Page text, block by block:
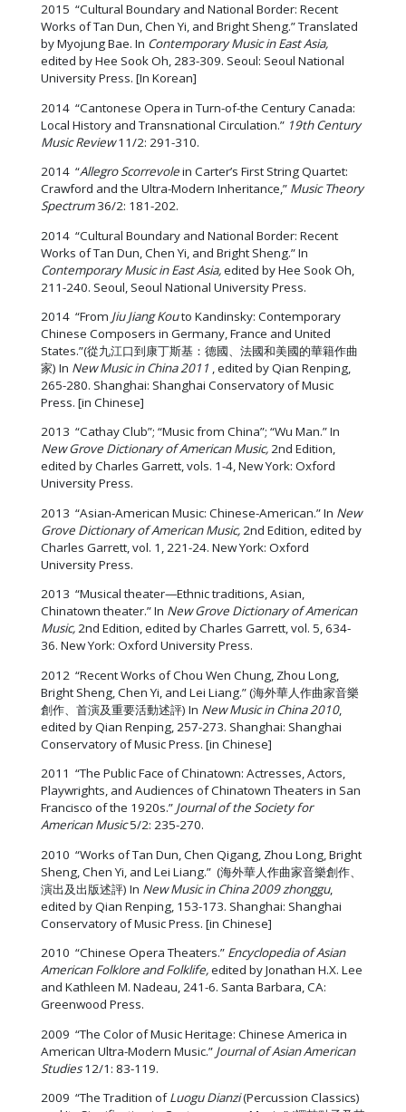
2015 “Cultural Boundary and National Border: Recent
Works of Tan Dun, Chen Yi, and Bright Sheng.” Translated
by Myojung Bae. In Contemporary Music in East Asia,
edited by Hee Sook Oh, 283-309. Seoul: Seoul National
University Press. [In Korean]
2014 “Cantonese Opera in Turn-of-the Century Canada:
Local History and Transnational Circulation.” 19th Century
Music Review11/2: 291-310.
2014 “Allegro Scorrevolein Carter’s First String Quartet:
Crawford and the Ultra-Modern Inheritance,” Music Theory
Spectrum36/2: 181-202.
2014 “Cultural Boundary and National Border: Recent
Works of Tan Dun, Chen Yi, and Bright Sheng.” In
Contemporary Music in East Asia,edited by Hee Sook Oh,
211-240. Seoul, Seoul National University Press.
2014 “From Jiu Jiang Kouto Kandinsky: Contemporary
Chinese Composers in Germany, France and United
States.”(從九江口到康丁斯基：德國、法國和美國的華籍作曲
家) In New Music in China 2011 , edited by Qian Renping,
265-280. Shanghai: Shanghai Conservatory of Music
Press. [in Chinese]
2013 “Cathay Club”; “Music from China”; “Wu Man.” In
New Grove Dictionary of American Music,2nd Edition,
edited by Charles Garrett, vols. 1-4, New York: Oxford
University Press.
2013 “Asian-American Music: Chinese-American.” In New
Grove Dictionary of American Music,2nd Edition, edited by
Charles Garrett, vol. 1, 221-24. New York: Oxford
University Press.
2013 “Musical theater—Ethnic traditions, Asian,
Chinatown theater.” In New Grove Dictionary of American
Music,2nd Edition, edited by Charles Garrett, vol. 5, 634-
36. New York: Oxford University Press.
2012 “Recent Works of Chou Wen Chung, Zhou Long,
Bright Sheng, Chen Yi, and Lei Liang.” (海外華人作曲家音樂
創作、首演及重要活動述評) In New Music in China 2010,
edited by Qian Renping, 257-273. Shanghai: Shanghai
Conservatory of Music Press. [in Chinese]
2011 “The Public Face of Chinatown: Actresses, Actors,
Playwrights, and Audiences of Chinatown Theaters in San
Francisco of the 1920s.” Journal of the Society for
American Music5/2: 235-270.
2010 “Works of Tan Dun, Chen Qigang, Zhou Long, Bright
Sheng, Chen Yi, and Lei Liang.” (海外華人作曲家音樂創作、
演出及出版述評) In New Music in China 2009 zhonggu,
edited by Qian Renping, 153-173. Shanghai: Shanghai
Conservatory of Music Press. [in Chinese]
2010 “Chinese Opera Theaters.” Encyclopedia of Asian
American Folklore and Folklife,edited by Jonathan H.X. Lee
and Kathleen M. Nadeau, 241-6. Santa Barbara, CA:
Greenwood Press.
2009 “The Color of Music Heritage: Chinese America in
American Ultra-Modern Music.” Journal of Asian American
Studies12/1: 83-119.
2009 “The Tradition ofLuogu Dianzi(Percussion Classics)